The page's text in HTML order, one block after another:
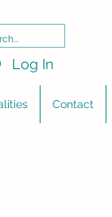
Log In
Contact